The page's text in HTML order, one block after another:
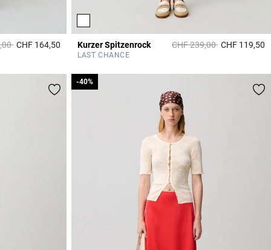
from
toCHF 164,50 4.4 out of 5 Customer Rating
Kurzer Spitzenrock Price reduced from
CHF 239,00toCHF 119,50
LAST CHANCE
-40%
-40%